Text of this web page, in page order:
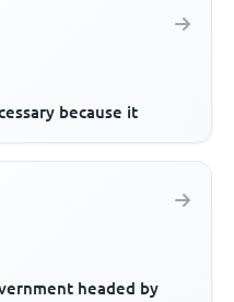
because it
headed by